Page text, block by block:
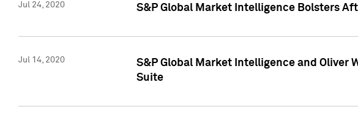
Jul 24, 2020 S&P Global Market Intelligence Bolsters
Jul 14, 2020
S&P Global Market Intelligence and
Suite